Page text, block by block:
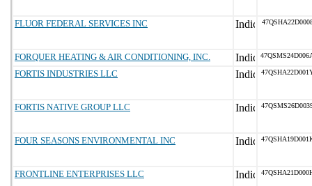
FLUOR FEDERAL SERVICES INC
FORQUER HEATING & AIR CONDITIONING, INC.
FORTIS INDUSTRIES LLC
FORTIS NATIVE GROUP LLC
FOUR SEASONS ENVIRONMENTAL INC
FRONTLINE ENTERPRISES LLC